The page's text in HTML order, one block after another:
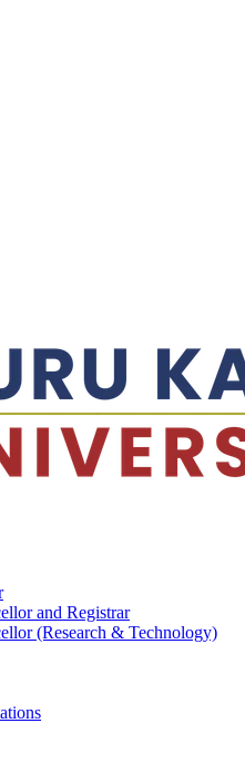
and Registrar
(Research & Technology)